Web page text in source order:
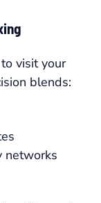
visit your
blends:
networks